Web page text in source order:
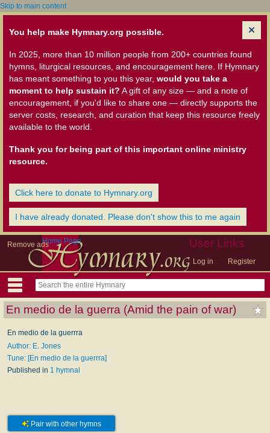
Skip to main content
You help make Hymnary.org possible.
In 2025, more than 10 million people from 200+ countries found
hymns, liturgical resources, and encouragement here. If Hymnary
has meant something to you this year, would you take a
moment to help sustain it? A gift of any size — and a note of
encouragement, if you'd like to share one — directly supports the
server costs, research, and curation that keep this resource freely
available to the world.
Thank you for being part of this important online ministry
resource.
Click here to donate to Hymnary.org
I have already donated. Please don't show this to me again
Remove ads User Links
Log in Register
Home Page
En medio de la guerra (Amid the pain of war)
En medio de la guerrra
Author: E. Jones
Tune: [En medio de la guerrra]
Published in 1 hymnal
Pair with other hymns